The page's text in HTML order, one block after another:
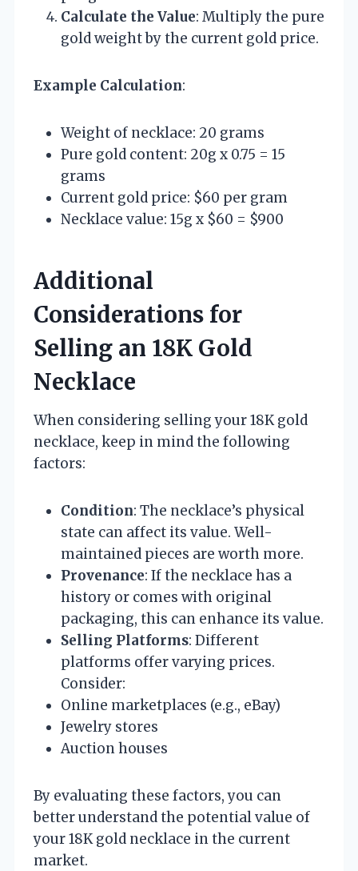
Calculate the Value: Multiply the pure
gold weight by the current gold price.
Example Calculation:
Weight of necklace: 20 grams
Pure gold content: 20g x 0.75 = 15
grams
Current gold price: $60 per gram
Necklace value: 15g x $60 = $900
Additional
Considerations for
Selling an 18K Gold
Necklace
When considering selling your 18K gold
necklace, keep in mind the following
factors:
Condition: The necklace’s physical
state can affect its value. Well-
maintained pieces are worth more.
Provenance: If the necklace has a
history or comes with original
packaging, this can enhance its value.
Selling Platforms: Different
platforms offer varying prices.
Consider:
Online marketplaces (e.g., eBay)
Jewelry stores
Auction houses
By evaluating these factors, you can
better understand the potential value of
your 18K gold necklace in the current
market.